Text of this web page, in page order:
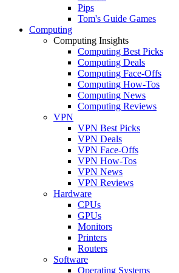
Pips
Tom's Guide Games
Computing
Computing Insights
Computing Best Picks
Computing Deals
Computing Face-Offs
Computing How-Tos
Computing News
Computing Reviews
VPN
VPN Best Picks
VPN Deals
VPN Face-Offs
VPN How-Tos
VPN News
VPN Reviews
Hardware
CPUs
GPUs
Monitors
Printers
Routers
Software
Operating Systems